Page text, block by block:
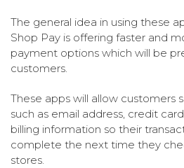
The general idea in using these
Shop Pay is offering faster and
payment options which will be
customers.
These apps will allow customers
such as email address, credit
billing information so their
complete the next time they
stores.